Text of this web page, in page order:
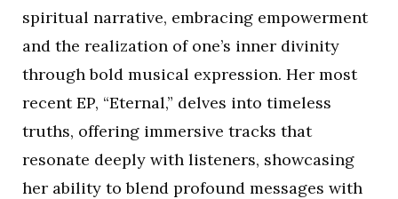
spiritual narrative, embracing empowerment
and the realization of one’s inner divinity
through bold musical expression. Her most
recent EP, “Eternal,” delves into timeless
truths, offering immersive tracks that
resonate deeply with listeners, showcasing
her ability to blend profound messages with